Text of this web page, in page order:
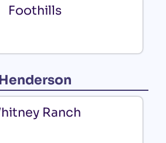
Foothills
Ranch